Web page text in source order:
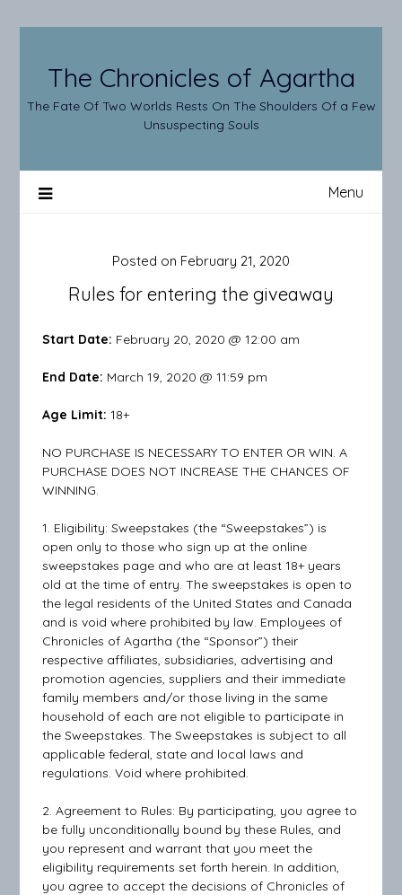
The Chronicles of Agartha
The Fate Of Two Worlds Rests On The Shoulders Of a Few
Unsuspecting Souls
Menu
Rules for entering the giveaway
Posted on February 21, 2020
Start Date: February 20, 2020 @ 12:00 am
End Date: March 19, 2020 @ 11:59 pm
Age Limit: 18+
NO PURCHASE IS NECESSARY TO ENTER OR WIN. A
PURCHASE DOES NOT INCREASE THE CHANCES OF
WINNING.
1. Eligibility: Sweepstakes (the “Sweepstakes”) is
open only to those who sign up at the online
sweepstakes page and who are at least 18+ years
old at the time of entry. The sweepstakes is open to
the legal residents of the United States and Canada
and is void where prohibited by law. Employees of
Chronicles of Agartha (the “Sponsor”) their
respective affiliates, subsidiaries, advertising and
promotion agencies, suppliers and their immediate
family members and/or those living in the same
household of each are not eligible to participate in
the Sweepstakes. The Sweepstakes is subject to all
applicable federal, state and local laws and
regulations. Void where prohibited.
2. Agreement to Rules: By participating, you agree to
be fully unconditionally bound by these Rules, and
you represent and warrant that you meet the
eligibility requirements set forth herein. In addition,
you agree to accept the decisions of Chronicles of